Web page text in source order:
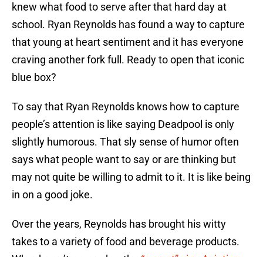
knew what food to serve after that hard day at
school. Ryan Reynolds has found a way to capture
that young at heart sentiment and it has everyone
craving another fork full. Ready to open that iconic
blue box?
To say that Ryan Reynolds knows how to capture
people’s attention is like saying Deadpool is only
slightly humorous. That sly sense of humor often
says what people want to say or are thinking but
may not quite be willing to admit to it. It is like being
in on a good joke.
Over the years, Reynolds has brought his witty
takes to a variety of food and beverage products.